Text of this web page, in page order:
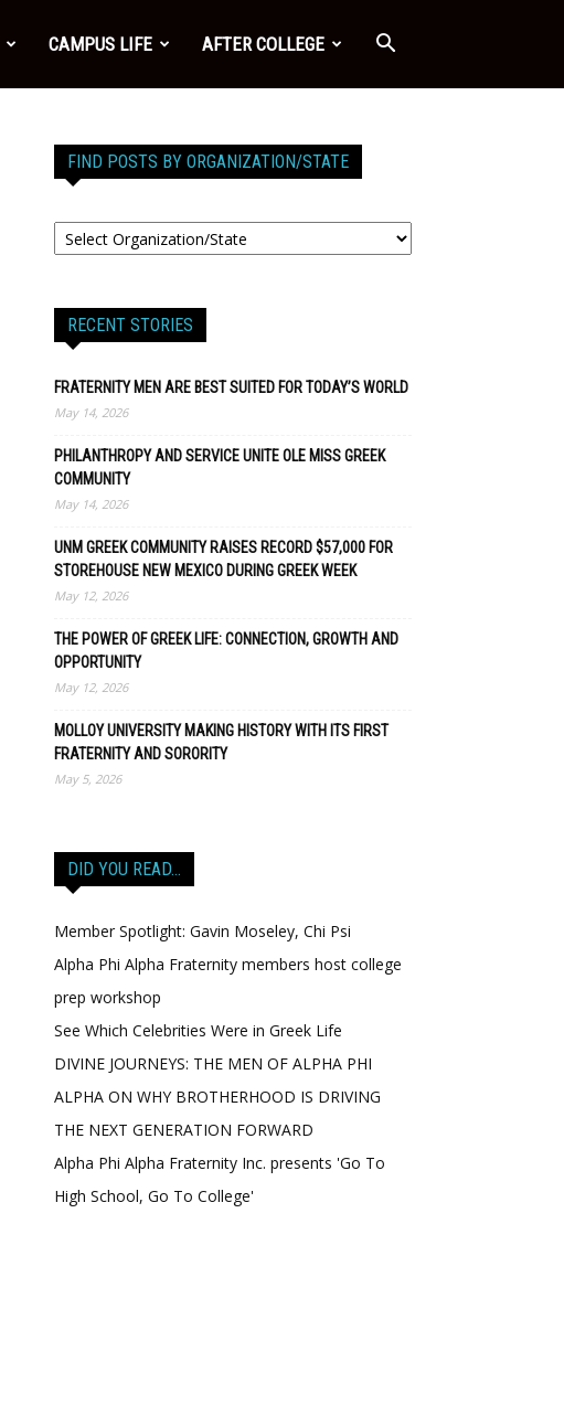
CAMPUS LIFE AFTER COLLEGE
FIND POSTS BY ORGANIZATION/STATE
RECENT STORIES
FRATERNITY MEN ARE BEST SUITED FOR TODAY’S WORLD
May 14, 2026
PHILANTHROPY AND SERVICE UNITE OLE MISS GREEK
COMMUNITY
May 14, 2026
UNM GREEK COMMUNITY RAISES RECORD $57,000 FOR
STOREHOUSE NEW MEXICO DURING GREEK WEEK
May 12, 2026
THE POWER OF GREEK LIFE: CONNECTION, GROWTH AND
OPPORTUNITY
May 12, 2026
MOLLOY UNIVERSITY MAKING HISTORY WITH ITS FIRST
FRATERNITY AND SORORITY
May 5, 2026
DID YOU READ…
Member Spotlight: Gavin Moseley, Chi Psi
Alpha Phi Alpha Fraternity members host college
prep workshop
See Which Celebrities Were in Greek Life
DIVINE JOURNEYS: THE MEN OF ALPHA PHI
ALPHA ON WHY BROTHERHOOD IS DRIVING
THE NEXT GENERATION FORWARD
Alpha Phi Alpha Fraternity Inc. presents 'Go To
High School, Go To College'